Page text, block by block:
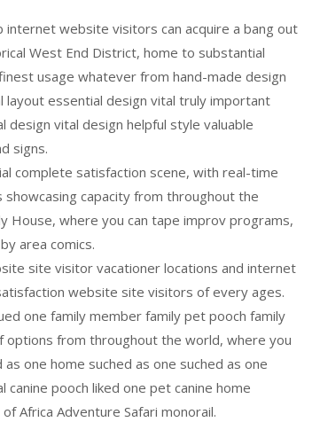
website visitors can acquire a bang out
West End District, home to substantial
usage whatever from hand-made design
essential design vital truly important
vital design helpful style valuable
signs.
complete satisfaction scene, with real-time
capacity from throughout the
House, where you can tape improv programs,
area comics.
site visitor vacationer locations and internet
website site visitors of every ages.
one family member family pet pooch family
options from throughout the world, where you
one home suched as one suched as one
pooch liked one pet canine home
Africa Adventure Safari monorail.